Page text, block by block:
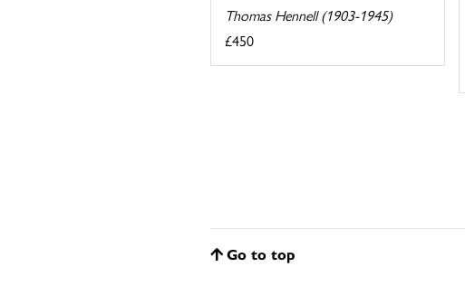
Thomas Hennell (1903-1945)
£450
Go to top